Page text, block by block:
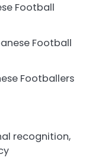
Football
Football
Footballers
recognition,